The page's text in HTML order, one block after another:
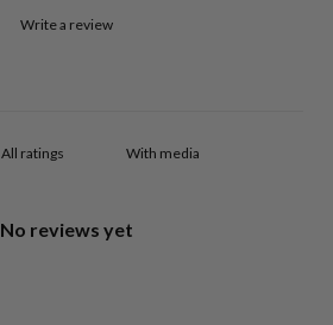
Write a review
With media
No reviews yet